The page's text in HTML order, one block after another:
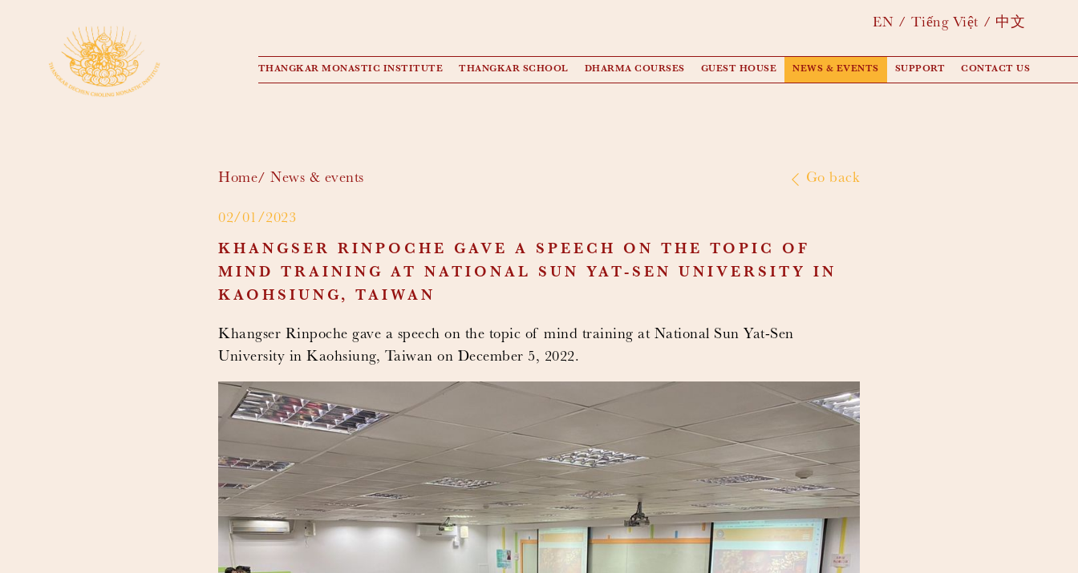
EN Tiếng Việt 中文
THANGKAR MONASTIC INSTITUTE THANGKAR SCHOOL DHARMA COURSES GUEST HOUSE NEWS & EVENTS SUPPORT CONTACT US
Home News & events Go back
02/01/2023
KHANGSER RINPOCHE GAVE A SPEECH ON THE TOPIC OF
MIND TRAINING AT NATIONAL SUN YAT-SEN UNIVERSITY IN
KAOHSIUNG, TAIWAN
Khangser Rinpoche gave a speech on the topic of mind training at National Sun Yat-Sen
University in Kaohsiung, Taiwan on December 5, 2022.